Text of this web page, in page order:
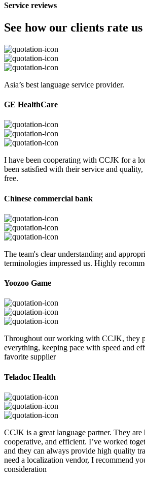
Service reviews
See how our clients rate us
Asia’s best language service provider.
GE HealthCare
I have been cooperating with CCJK for a
been satisfied with their service and
free.
Chinese commercial bank
The team's clear understanding and
terminologies impressed us. Highly
Yoozoo Game
Throughout our working with CCJK, they
everything, keeping pace with speed and
favorite supplier
Teladoc Health
CCJK is a great language partner. They
cooperative, and efficient. I’ve worked
and they can always provide high quality
need a localization vendor, I recommend
consideration